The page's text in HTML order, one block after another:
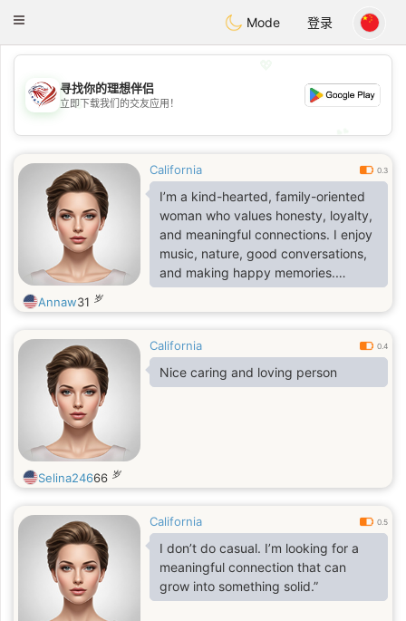
Dating
Toggle
Mode 登录
💖
💕
寻找你的理想伴侣
立即下载我们的交友应用！
California 0.3
I’m a kind-hearted, family-oriented
woman who values honesty, loyalty,
and meaningful connections. I enjoy
music, nature, good conversations,
and making happy memories.
Ambitious yet caring, I’m looking for
someone genuine to share life,
💕
Annaw31 岁
California 0.4
Nice caring and loving person
Selina24666 岁
California 0.5
I don’t do casual. I’m looking for a
meaningful connection that can
grow into something solid.”